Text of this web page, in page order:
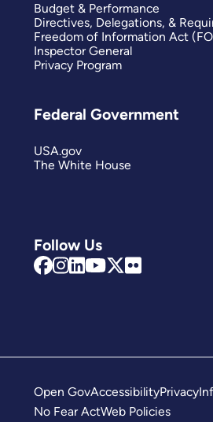
Follow Us
Budget & Performance
Directives, Delegations, &
Freedom of Information Act
Inspector General
Privacy Program
Federal Government
USA.gov
The White House
Open GovAccessibilityPrivacy
No Fear ActWeb Policies